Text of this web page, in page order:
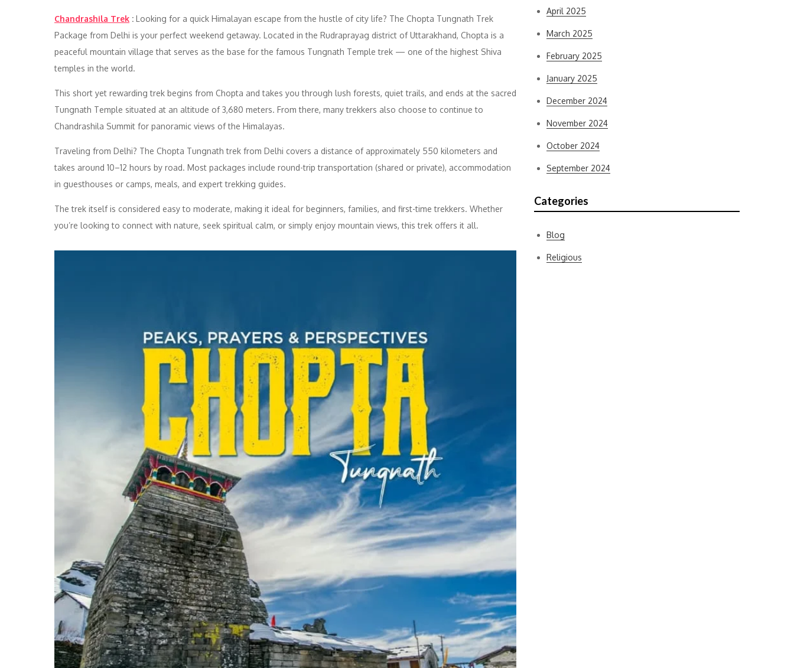
Chandrashila Trek : Looking for a quick Himalayan escape from the hustle of city life? The Chopta Tungnath Trek
Package from Delhi is your perfect weekend getaway. Located in the Rudraprayag district of Uttarakhand, Chopta is a
peaceful mountain village that serves as the base for the famous Tungnath Temple trek — one of the highest Shiva
temples in the world.
This short yet rewarding trek begins from Chopta and takes you through lush forests, quiet trails, and ends at the sacred
Tungnath Temple situated at an altitude of 3,680 meters. From there, many trekkers also choose to continue to
Chandrashila Summit for panoramic views of the Himalayas.
Traveling from Delhi? The Chopta Tungnath trek from Delhi covers a distance of approximately 550 kilometers and
takes around 10–12 hours by road. Most packages include round-trip transportation (shared or private), accommodation
in guesthouses or camps, meals, and expert trekking guides.
The trek itself is considered easy to moderate, making it ideal for beginners, families, and first-time trekkers. Whether
you’re looking to connect with nature, seek spiritual calm, or simply enjoy mountain views, this trek offers it all.
April 2025
March 2025
February 2025
January 2025
December 2024
November 2024
October 2024
September 2024
Categories
Blog
Religious